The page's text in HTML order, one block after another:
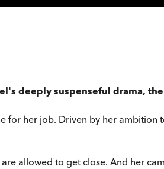
deeply suspenseful drama,
for her job. Driven by her
allowed to get close. And her